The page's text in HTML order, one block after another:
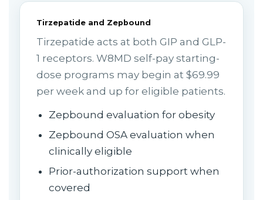
Tirzepatide and Zepbound
Tirzepatide acts at both GIP and GLP-
1 receptors. W8MD self-pay starting-
dose programs may begin at $69.99
per week and up for eligible patients.
Zepbound evaluation for obesity
Zepbound OSA evaluation when
clinically eligible
Prior-authorization support when
covered